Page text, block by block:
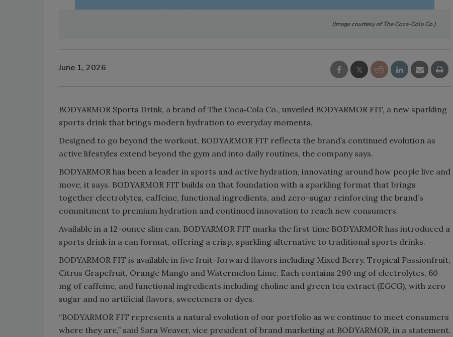
(Image courtesy of The Coca-Cola Co.)
June 1, 2026
BODYARMOR Sports Drink, a brand of The Coca‑Cola Co., unveiled BODYARMOR FIT, a new sparkling
sports drink that brings modern hydration to everyday moments.
Designed to go beyond the workout, BODYARMOR FIT reflects the brand’s continued evolution as
active lifestyles extend beyond the gym and into daily routines, the company says.
BODYARMOR has been a leader in sports and active hydration, innovating around how people live and
move, it says. BODYARMOR FIT builds on that foundation with a sparkling format that brings
together electrolytes, caffeine, functional ingredients, and zero-sugar reinforcing the brand’s
commitment to premium hydration and continued innovation to reach new consumers.
Available in a 12-ounce slim can, BODYARMOR FIT marks the first time BODYARMOR has introduced a
sports drink in a can format, offering a crisp, sparkling alternative to traditional sports drinks.
BODYARMOR FIT is available in five fruit-forward flavors including Mixed Berry, Tropical Passionfruit,
Citrus Grapefruit, Orange Mango and Watermelon Lime. Each contains 290 mg of electrolytes, 60
mg of caffeine, and functional ingredients including choline and green tea extract (EGCG), with zero
sugar and no artificial flavors, sweeteners or dyes.
“BODYARMOR FIT represents a natural evolution of our portfolio as we continue to meet consumers
where they are,” said Sara Weaver, vice president of brand marketing at BODYARMOR, in a statement.
Smirnoff invites consumers to join
the party